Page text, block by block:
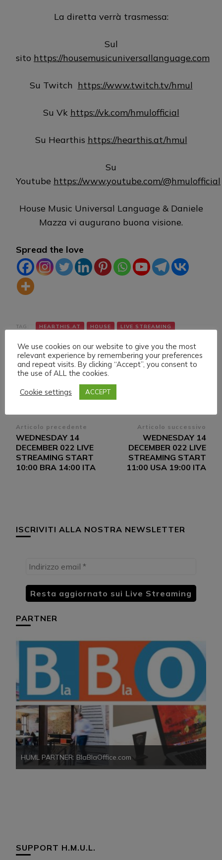
La diretta verrà trasmessa:
Sul
sito https://housemusicuniversallanguage.com
Su Twitch https://www.twitch.tv/hmul
Su Vk https://vk.com/hmulofficial
Su Hearthis https://hearthis.at/hmul
Su
Youtube https://www.youtube.com/@hmulofficial
House Music Universal Language & Daniele
Mazza vi augurano buona visione.
Spread the love
TAG: HEARTHIS.AT HOUSE LIVE STREAMING
TWITCH VK
Navigazione
articoli
Articolo precedente
WEDNESDAY 14
DECEMBER 022 LIVE
STREAMING START
10:00 BRA 14:00 ITA
Articolo successivo
WEDNESDAY 14
DECEMBER 022 LIVE
STREAMING START
11:00 USA 19:00 ITA
ISCRIVITI ALLA NOSTRA NEWSLETTER
PARTNER
HUML PARTNER: BlaBlaOffice.com
SUPPORT H.M.U.L.
We use cookies on our website to give you the most
relevant experience by remembering your preferences
and repeat visits. By clicking “Accept”, you consent to
the use of ALL the cookies.
Cookie settings
ACCEPT